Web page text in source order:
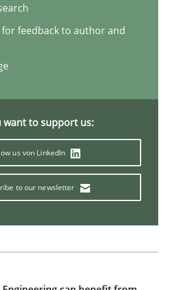
management is the critical
read · 2 Comments
Assurance
feedback to author and
want to support us:
us von LinkedIn
to our newsletter